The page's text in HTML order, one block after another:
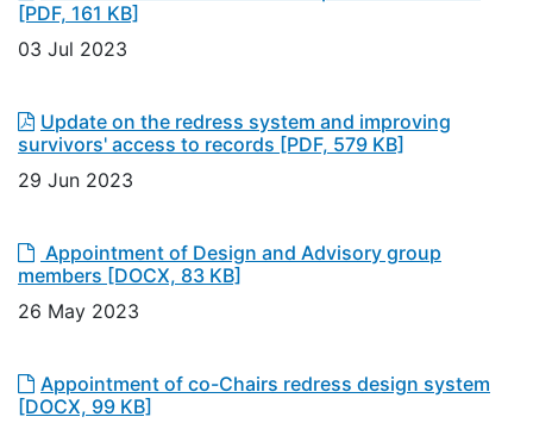
[PDF, 161 KB]
03 Jul 2023
Update on the redress system and improving
survivors' access to records [PDF, 579 KB]
29 Jun 2023
Appointment of Design and Advisory group
members [DOCX, 83 KB]
26 May 2023
Appointment of co-Chairs redress design system
[DOCX, 99 KB]